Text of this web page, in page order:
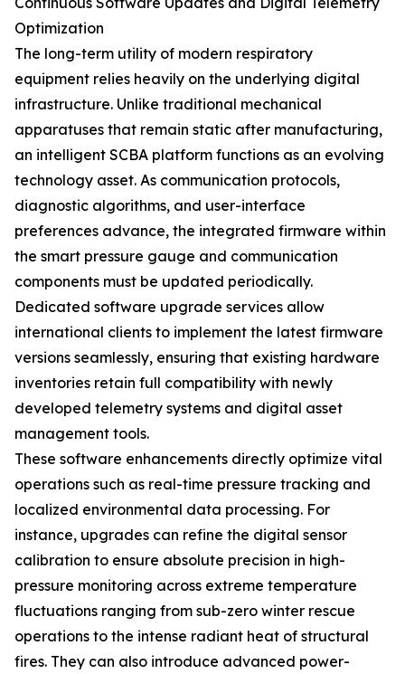
Optimization
The long-term utility of modern respiratory
equipment relies heavily on the underlying digital
infrastructure. Unlike traditional mechanical
apparatuses that remain static after manufacturing,
an intelligent SCBA platform functions as an evolving
technology asset. As communication protocols,
diagnostic algorithms, and user-interface
preferences advance, the integrated firmware within
the smart pressure gauge and communication
components must be updated periodically.
Dedicated software upgrade services allow
international clients to implement the latest firmware
versions seamlessly, ensuring that existing hardware
inventories retain full compatibility with newly
developed telemetry systems and digital asset
management tools.
These software enhancements directly optimize vital
operations such as real-time pressure tracking and
localized environmental data processing. For
instance, upgrades can refine the digital sensor
calibration to ensure absolute precision in high-
pressure monitoring across extreme temperature
fluctuations ranging from sub-zero winter rescue
operations to the intense radiant heat of structural
fires. They can also introduce advanced power-